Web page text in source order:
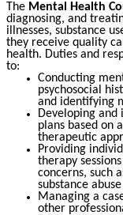
The Mental Health
diagnosing, and
illnesses, substance
they receive quality
health. Duties and
to:
Conducting
psychosocial
and identifying
Developing
plans based on
therapeutic
Providing
therapy
concerns, such
substance abuse
Managing a
other